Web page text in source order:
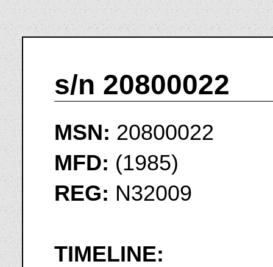
s/n 20800022
MSN: 20800022
MFD: (1985)
REG: N32009
TIMELINE: